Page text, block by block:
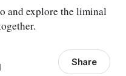
and explore the liminal
Share